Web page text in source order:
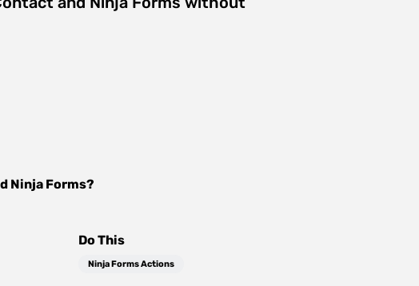
Ninja Forms?
Do This
Ninja Forms Actions